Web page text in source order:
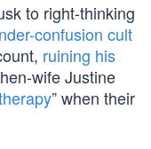
to right-thinking
confusion cult
ruining his
wife Justine
” when their